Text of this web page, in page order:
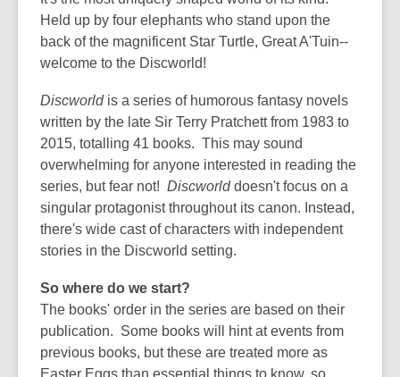
may
be
out
of
date.
Held up by four elephants who stand upon the
back of the magnificent Star Turtle, Great A'Tuin--
welcome to the Discworld!
Discworldis a series of humorous fantasy novels
written by the late Sir Terry Pratchett from 1983 to
2015, totalling 41 books. This may sound
overwhelming for anyone interested in reading the
series, but fear not! Discworlddoesn't focus on a
singular protagonist throughout its canon. Instead,
there's wide cast of characters with independent
stories in the Discworld setting.
So where do we start?
The books' order in the series are based on their
publication. Some books will hint at events from
previous books, but these are treated more as
Easter Eggs than essential things to know, so